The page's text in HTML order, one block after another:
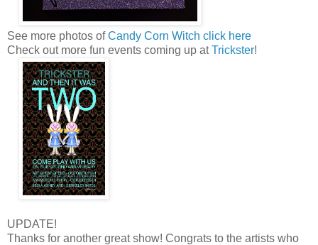
See more photos ofCandy Corn Witch click here
Check out more fun events coming up atTrickster!
UPDATE!
Thanks for another great show! Congrats to the artists who